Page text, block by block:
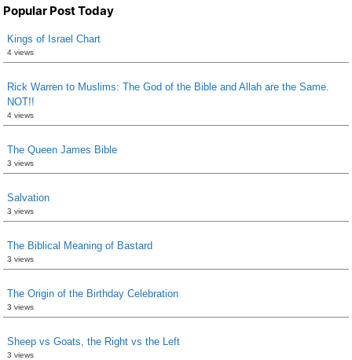
Popular Post Today
Kings of Israel Chart
4 views
Rick Warren to Muslims: The God of the Bible and Allah are the Same.
NOT!!
4 views
The Queen James Bible
3 views
Salvation
3 views
The Biblical Meaning of Bastard
3 views
The Origin of the Birthday Celebration
3 views
Sheep vs Goats, the Right vs the Left
3 views